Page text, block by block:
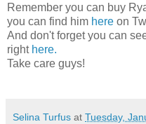
Remember you can buy
you can find him here on
And don't forget you can
right here.
Take care guys!
Selina Turfus at Tuesday,